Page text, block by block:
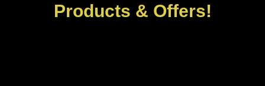
Products & Offers!